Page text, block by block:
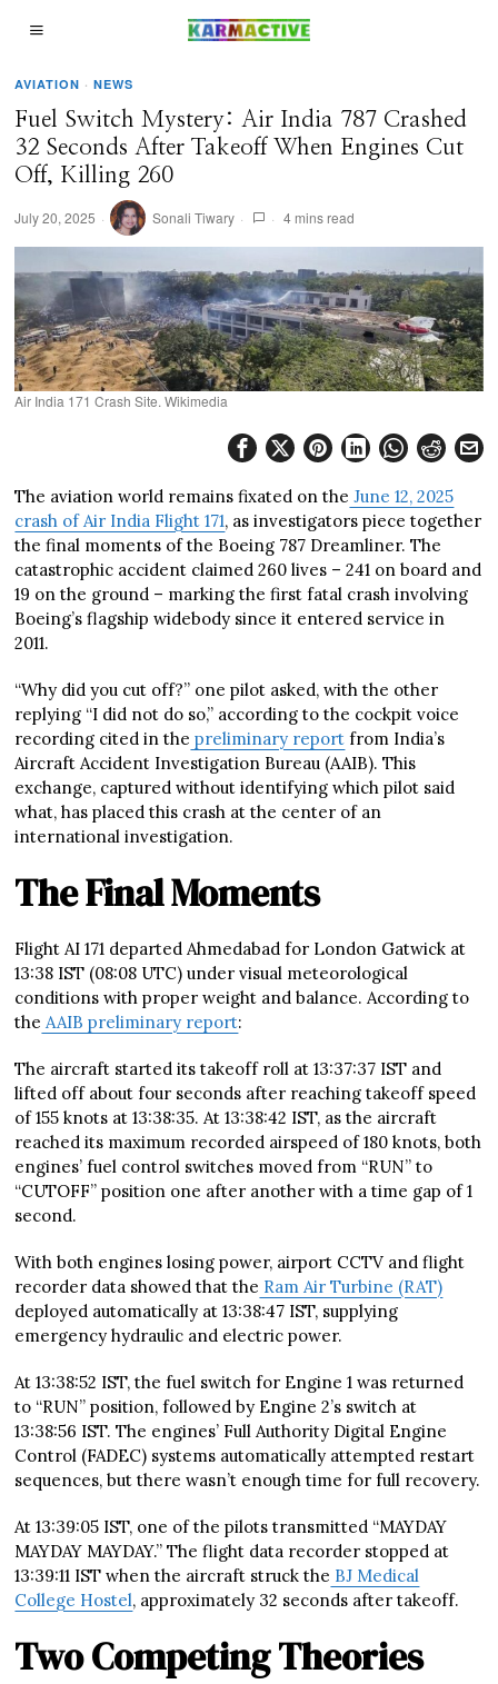
AVIATION · NEWS
Fuel Switch Mystery: Air India 787 Crashed
32 Seconds After Takeoff When Engines Cut
Off, Killing 260
July 20, 2025 Sonali Tiwary 4 mins read
Air India 171 Crash Site. Wikimedia
The aviation world remains fixated on the June 12, 2025
crash of Air India Flight 171, as investigators piece together
the final moments of the Boeing 787 Dreamliner. The
catastrophic accident claimed 260 lives – 241 on board and
19 on the ground – marking the first fatal crash involving
Boeing’s flagship widebody since it entered service in
2011.
“Why did you cut off?” one pilot asked, with the other
replying “I did not do so,” according to the cockpit voice
recording cited in the preliminary report from India’s
Aircraft Accident Investigation Bureau (AAIB). This
exchange, captured without identifying which pilot said
what, has placed this crash at the center of an
international investigation.
The Final Moments
Flight AI 171 departed Ahmedabad for London Gatwick at
13:38 IST (08:08 UTC) under visual meteorological
conditions with proper weight and balance. According to
the AAIB preliminary report:
The aircraft started its takeoff roll at 13:37:37 IST and
lifted off about four seconds after reaching takeoff speed
of 155 knots at 13:38:35. At 13:38:42 IST, as the aircraft
reached its maximum recorded airspeed of 180 knots, both
engines’ fuel control switches moved from “RUN” to
“CUTOFF” position one after another with a time gap of 1
second.
With both engines losing power, airport CCTV and flight
recorder data showed that the Ram Air Turbine (RAT)
deployed automatically at 13:38:47 IST, supplying
emergency hydraulic and electric power.
At 13:38:52 IST, the fuel switch for Engine 1 was returned
to “RUN” position, followed by Engine 2’s switch at
13:38:56 IST. The engines’ Full Authority Digital Engine
Control (FADEC) systems automatically attempted restart
sequences, but there wasn’t enough time for full recovery.
At 13:39:05 IST, one of the pilots transmitted “MAYDAY
MAYDAY MAYDAY.” The flight data recorder stopped at
13:39:11 IST when the aircraft struck the BJ Medical
College Hostel, approximately 32 seconds after takeoff.
Two Competing Theories